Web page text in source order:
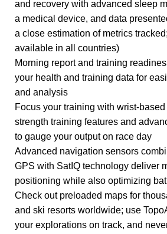
and recovery with advanced sleep
a medical device, and data
a close estimation of metrics
available in all countries)
Morning report and training
your health and training data for
and analysis
Focus your training with wrist-
strength training features and
to gauge your output on race day
Advanced navigation sensors
GPS with SatIQ technology deliver
positioning while also optimizing
Check out preloaded maps for
and ski resorts worldwide; use
your explorations on track, and